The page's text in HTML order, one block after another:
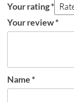
Your rating*
Your review*
Name *